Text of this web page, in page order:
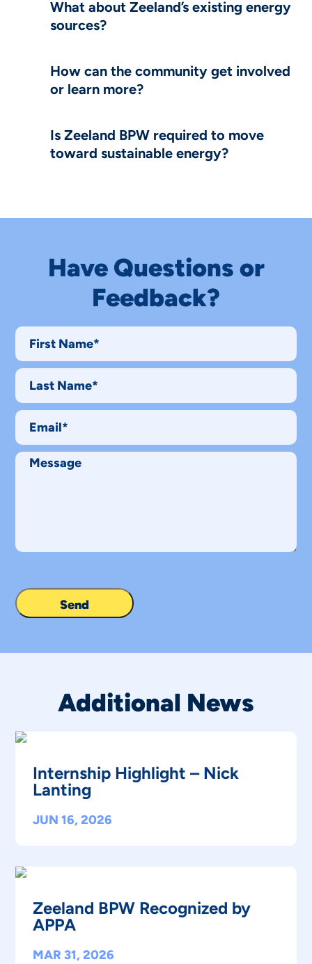
What about Zeeland’s existing energy
sources?
How can the community get involved
or learn more?
Is Zeeland BPW required to move
toward sustainable energy?
Have Questions or
Feedback?
First
Name*
Last
Name*
Email
Message
Additional News
Internship Highlight – Nick
Lanting
JUN 16, 2026
Zeeland BPW Recognized by
APPA
MAR 31, 2026